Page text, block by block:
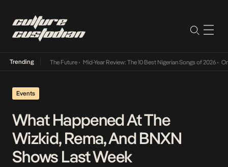
Trending
Its Way Into The Future• Mid-Year Review: The 10 Best Nigerian Songs of 2026 • On
Events
What Happened At The
Wizkid, Rema, And BNXN
Shows Last Week